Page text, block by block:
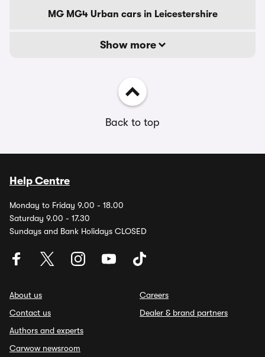
MG MG4 Urban cars in Leicestershire
Show more
Back to top
Help Centre
Monday to Friday 9.00 - 18.00
Saturday 9.00 - 17.30
Sundays and Bank Holidays CLOSED
About us
Contact us
Authors and experts
Carwow newsroom
Careers
Dealer & brand partners